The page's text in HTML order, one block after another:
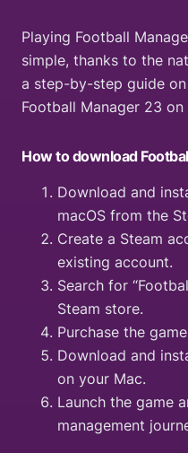
Playing Football
simple, thanks to the
a step-by-step guide
Football Manager 23
How to download
Download and
macOS from the
Create a Steam
existing account.
Search for
Steam store.
Purchase the
Download and
on your Mac.
Launch the game
management